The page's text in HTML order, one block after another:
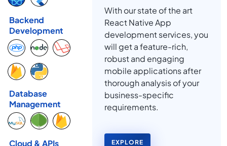
Backend
Development
Database
Management
Cloud & APIs
With our state of the art
React Native App
development services, you
will get a feature-rich,
robust and engaging
mobile applications after
thorough analysis of your
business-specific
requirements.
EXPLORE